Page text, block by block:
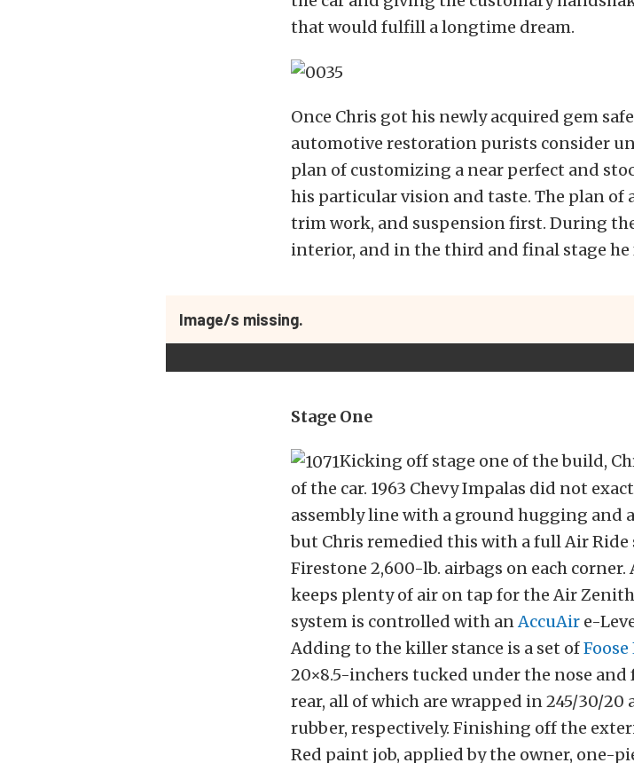
that would fulfill a longtime dream.
Once Chris got his newly acquired gem
automotive restoration purists consider
plan of customizing a near perfect and
his particular vision and taste. The plan of
trim work, and suspension first. During
interior, and in the third and final stage he
Image/s missing.
Stage One
Kicking off stage one of the build,
of the car. 1963 Chevy Impalas did not
assembly line with a ground hugging and
but Chris remedied this with a full Air
Firestone 2,600-lb. airbags on each
keeps plenty of air on tap for the Air
system is controlled with anAccuAir e-
Adding to the killer stance is a set of
20×8.5-inchers tucked under the nose
rear, all of which are wrapped in 245/30/20
rubber, respectively. Finishing off the
Red paint job, applied by the owner, one-